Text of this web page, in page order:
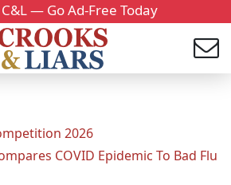
— Go Ad-Free Today
2026
COVID Epidemic To Bad Flu